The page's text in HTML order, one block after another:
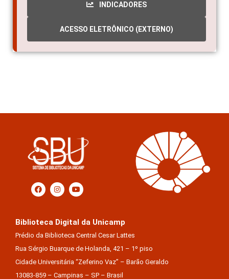
INDICADORES
ACESSO ELETRÔNICO (EXTERNO)
Biblioteca Digital da Unicamp
Prédio da Biblioteca Central Cesar Lattes
Rua Sérgio Buarque de Holanda, 421 – 1º piso
Cidade Universitária “Zeferino Vaz” – Barão Geraldo
13083-859 – Campinas – SP – Brasil